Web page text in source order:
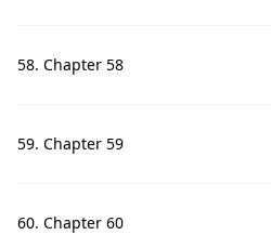
58. Chapter 58
59. Chapter 59
60. Chapter 60